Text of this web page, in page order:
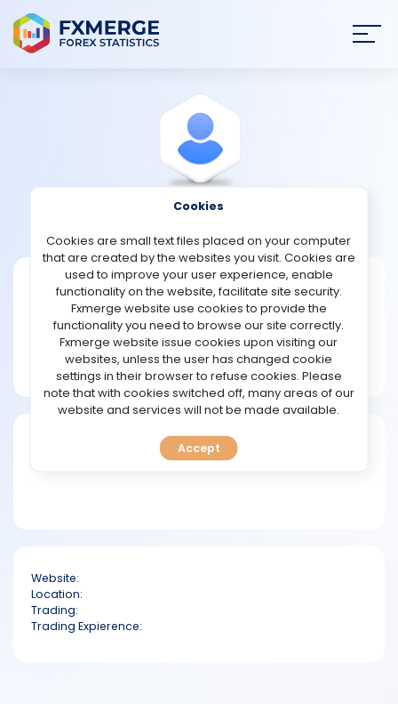
STRATEGIES
COMMUNITY
REVIEWS
TOOLS
FAQ
Cowans
Joined Jan 2025
Message
New User
2 posts
Website:
Location:
Trading:
Trading Expierence:
Cookies
Cookies are small text files placed on your computer
that are created by the websites you visit. Cookies are
used to improve your user experience, enable
functionality on the website, facilitate site security.
Fxmerge website use cookies to provide the
functionality you need to browse our site correctly.
Fxmerge website issue cookies upon visiting our
websites, unless the user has changed cookie
settings in their browser to refuse cookies. Please
note that with cookies switched off, many areas of our
website and services will not be made available.
Accept